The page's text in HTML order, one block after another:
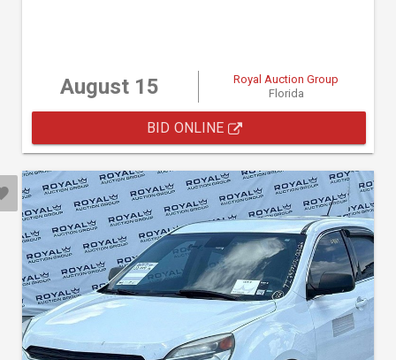
August 15
Royal Auction Group
Florida
BID ONLINE